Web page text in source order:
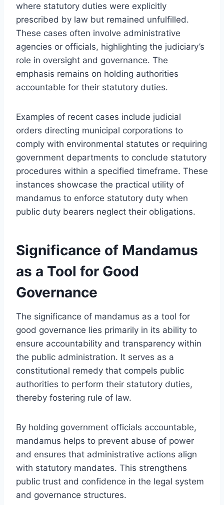
where statutory duties were explicitly
prescribed by law but remained unfulfilled.
These cases often involve administrative
agencies or officials, highlighting the judiciary’s
role in oversight and governance. The
emphasis remains on holding authorities
accountable for their statutory duties.
Examples of recent cases include judicial
orders directing municipal corporations to
comply with environmental statutes or requiring
government departments to conclude statutory
procedures within a specified timeframe. These
instances showcase the practical utility of
mandamus to enforce statutory duty when
public duty bearers neglect their obligations.
Significance of Mandamus
as a Tool for Good
Governance
The significance of mandamus as a tool for
good governance lies primarily in its ability to
ensure accountability and transparency within
the public administration. It serves as a
constitutional remedy that compels public
authorities to perform their statutory duties,
thereby fostering rule of law.
By holding government officials accountable,
mandamus helps to prevent abuse of power
and ensures that administrative actions align
with statutory mandates. This strengthens
public trust and confidence in the legal system
and governance structures.